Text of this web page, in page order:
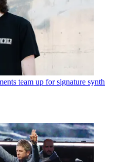
team up for signature synth